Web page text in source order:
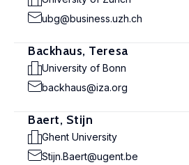
ubg@business.uzh.ch
Backhaus, Teresa
University of Bonn
backhaus@iza.org
Baert, Stijn
Ghent University
Stijn.Baert@ugent.be